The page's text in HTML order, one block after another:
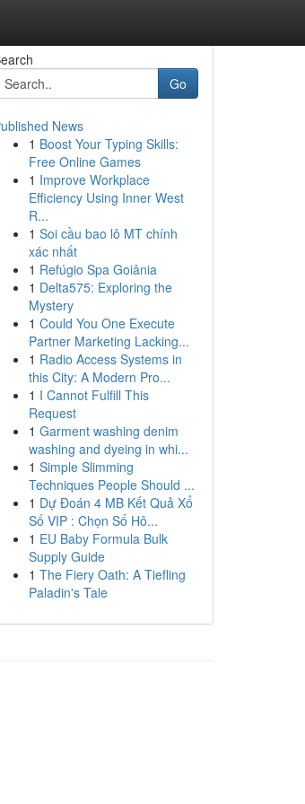
Go
News
1 Boost Your Typing Skills:
Free Online Games
1 Improve Workplace
Efficiency Using Inner West
R...
1 Soi cầu bao lô MT chính
xác nhất
1 Refúgio Spa Goiânia
1 Delta575: Exploring the
Mystery
1 Could You One Execute
Partner Marketing Lacking...
1 Radio Access Systems in
this City: A Modern Pro...
1 I Cannot Fulfill This
Request
1 Garment washing denim
washing and dyeing in whi...
1 Simple Slimming
Techniques People Should ...
1 Dự Đoán 4 MB Kết Quả Xổ
Số VIP : Chọn Số Hô...
1 EU Baby Formula Bulk
Supply Guide
1 The Fiery Oath: A Tiefling
Paladin's Tale